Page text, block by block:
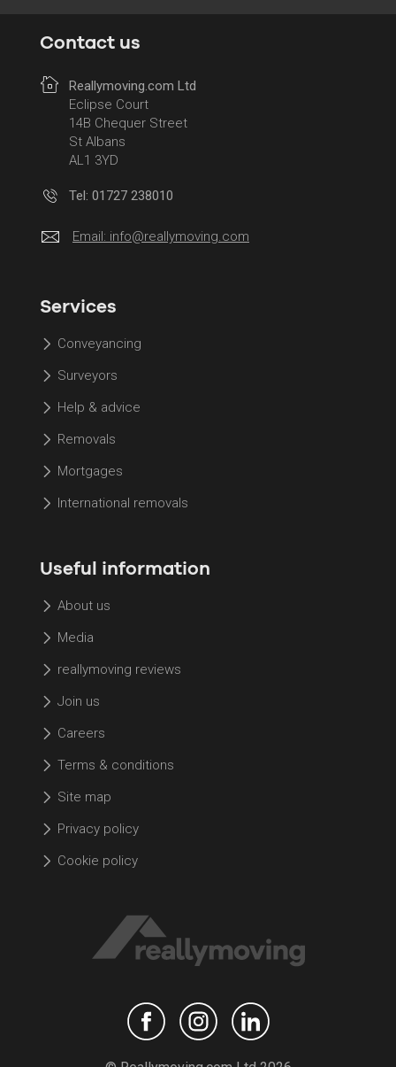
Contact us
Reallymoving.com Ltd
Eclipse Court
14B Chequer Street
St Albans
AL1 3YD
Tel: 01727 238010
Email: info@reallymoving.com
Services
Conveyancing
Surveyors
Help & advice
Removals
Mortgages
International removals
Useful information
About us
Media
reallymoving reviews
Join us
Careers
Terms & conditions
Site map
Privacy policy
Cookie policy